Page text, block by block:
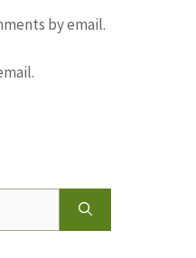
by email.